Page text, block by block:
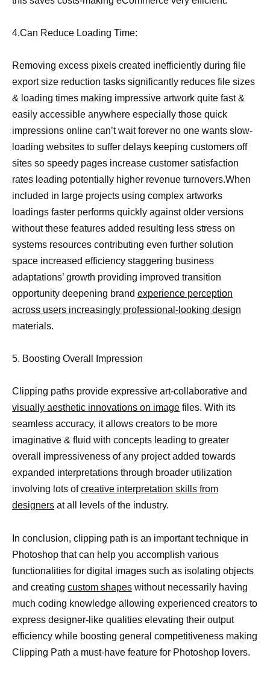
4.Can Reduce Loading Time:
Removing excess pixels created inefficiently during file
export size reduction tasks significantly reduces file sizes
& loading times making impressive artwork quite fast &
easily accessible anywhere especially those quick
impressions online can’t wait forever no one wants slow-
loading websites to suffer delays keeping customers off
sites so speedy pages increase customer satisfaction
rates leading potentially higher revenue turnovers.When
included in large projects using complex artworks
loadings faster performs quickly against older versions
without these features added resulting less stress on
systems resources contributing even further solution
space increased efficiency staggering business
adaptations’ growth providing improved transition
opportunity deepening brand experience perception
across users increasingly professional-looking design
materials.
5. Boosting Overall Impression
Clipping paths provide expressive art-collaborative and
visually aesthetic innovations on image files. With its
seamless accuracy, it allows creators to be more
imaginative & fluid with concepts leading to greater
overall impressiveness of any project added towards
expanded interpretations through broader utilization
involving lots ofcreative interpretation skills from
designers at all levels of the industry.
In conclusion, clipping path is an important technique in
Photoshop that can help you accomplish various
functionalities for digital images such as isolating objects
and creating custom shapes without necessarily having
much coding knowledge allowing experienced creators to
express designer-like qualities elevating their output
efficiency while boosting general competitiveness making
Clipping Path a must-have feature for Photoshop lovers.